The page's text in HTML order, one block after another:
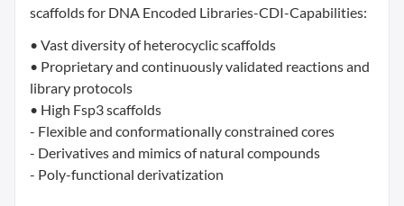
scaffolds for DNA Encoded Libraries-CDI-Capabilities:
• Vast diversity of heterocyclic scaffolds
• Proprietary and continuously validated reactions and
library protocols
• High Fsp3 scaffolds
- Flexible and conformationally constrained cores
- Derivatives and mimics of natural compounds
- Poly-functional derivatization